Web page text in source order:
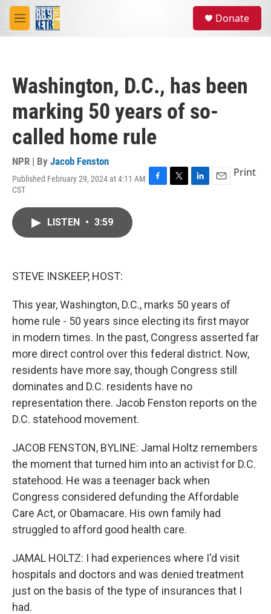
Skip to main content
M
e
Donate
Washington, D.C., has been
marking 50 years of so-
called home rule
NPR | By Jacob Fenston
Published February 29, 2024 at 4:11 AM
CST
F
T
L
E
Print
LISTEN • 3:59
STEVE INSKEEP, HOST:
This year, Washington, D.C., marks 50 years of
home rule - 50 years since electing its first mayor
in modern times. In the past, Congress asserted far
more direct control over this federal district. Now,
residents have more say, though Congress still
dominates and D.C. residents have no
representation there. Jacob Fenston reports on the
D.C. statehood movement.
JACOB FENSTON, BYLINE: Jamal Holtz remembers
the moment that turned him into an activist for D.C.
statehood. He was a teenager back when
Congress considered defunding the Affordable
Care Act, or Obamacare. His own family had
struggled to afford good health care.
JAMAL HOLTZ: I had experiences where I'd visit
hospitals and doctors and was denied treatment
just on the basis of the type of insurances that I
had.